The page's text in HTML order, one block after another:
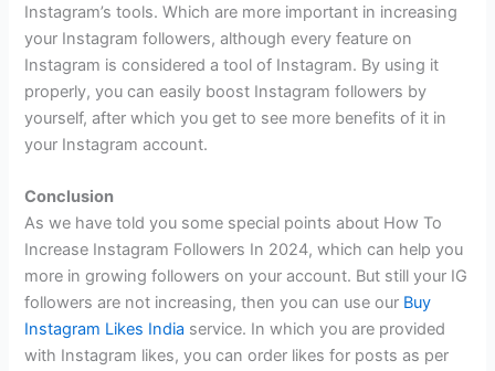
Instagram’s tools. Which are more important in increasing
your Instagram followers, although every feature on
Instagram is considered a tool of Instagram. By using it
properly, you can easily boost Instagram followers by
yourself, after which you get to see more benefits of it in
your Instagram account.
Conclusion
As we have told you some special points about How To
Increase Instagram Followers In 2024, which can help you
more in growing followers on your account. But still your IG
followers are not increasing, then you can use our Buy
Instagram Likes India service. In which you are provided
with Instagram likes, you can order likes for posts as per